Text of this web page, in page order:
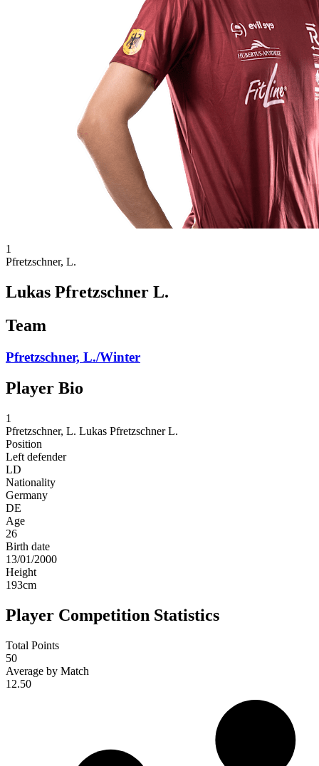
1
Pfretzschner, L.
Lukas Pfretzschner L.
Team
Pfretzschner, L./Winter
Player Bio
1
Pfretzschner, L. Lukas Pfretzschner L.
Position
Left defender
LD
Nationality
Germany
DE
Age
26
Birth date
13/01/2000
Height
193cm
Player Competition Statistics
Total Points
50
Average by Match
12.50